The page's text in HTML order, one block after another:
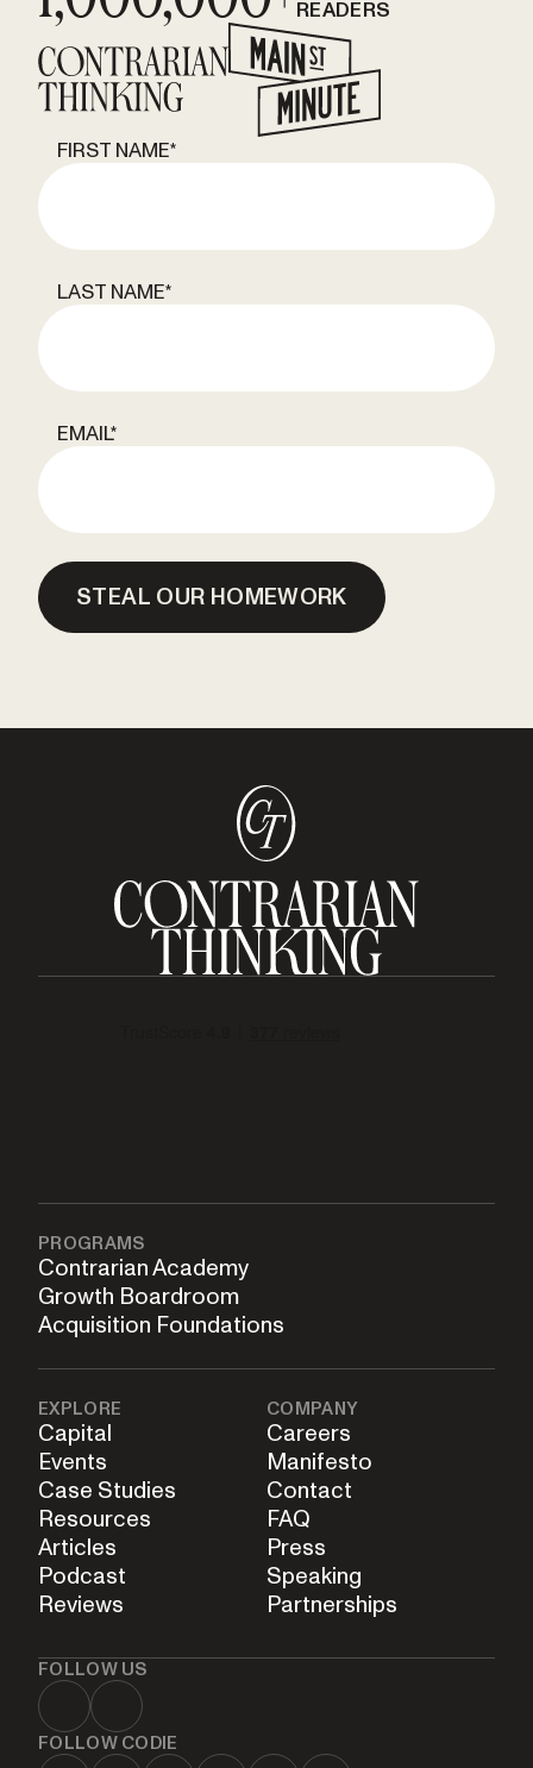
READERS
FIRST NAME*
LAST NAME*
EMAIL*
STEAL OUR HOMEWORK
PROGRAMS
Contrarian Academy
Growth Boardroom
Acquisition Foundations
EXPLORE
Capital
Events
Case Studies
Resources
Articles
Podcast
Reviews
COMPANY
Careers
Manifesto
Contact
FAQ
Press
Speaking
Partnerships
FOLLOW US
FOLLOW CODIE